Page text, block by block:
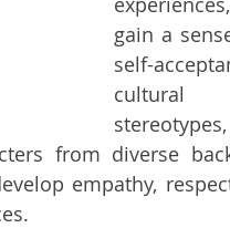
gain a
self-
cultural
from diverse
empathy,